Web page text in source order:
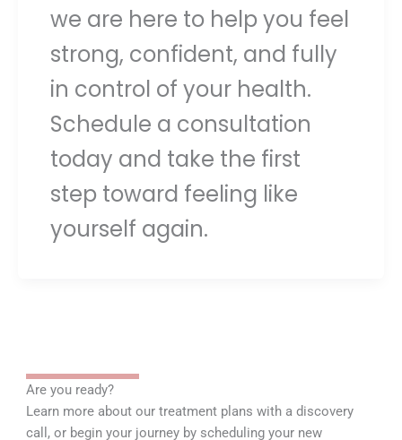
we are here to help you feel
strong, confident, and fully
in control of your health.
Schedule a consultation
today and take the first
step toward feeling like
yourself again.
Are you ready?
Learn more about our treatment plans with a discovery
call, or begin your journey by scheduling your new